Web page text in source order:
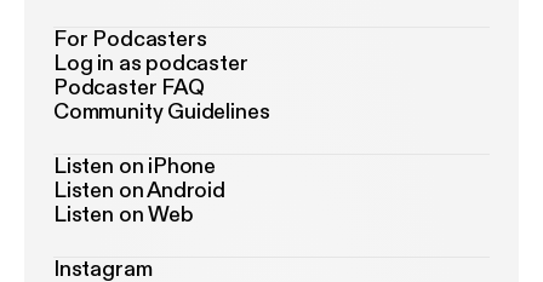
For Podcasters
Log in as podcaster
Podcaster FAQ
Community Guidelines
Listen on iPhone
Listen on Android
Listen on Web
Instagram